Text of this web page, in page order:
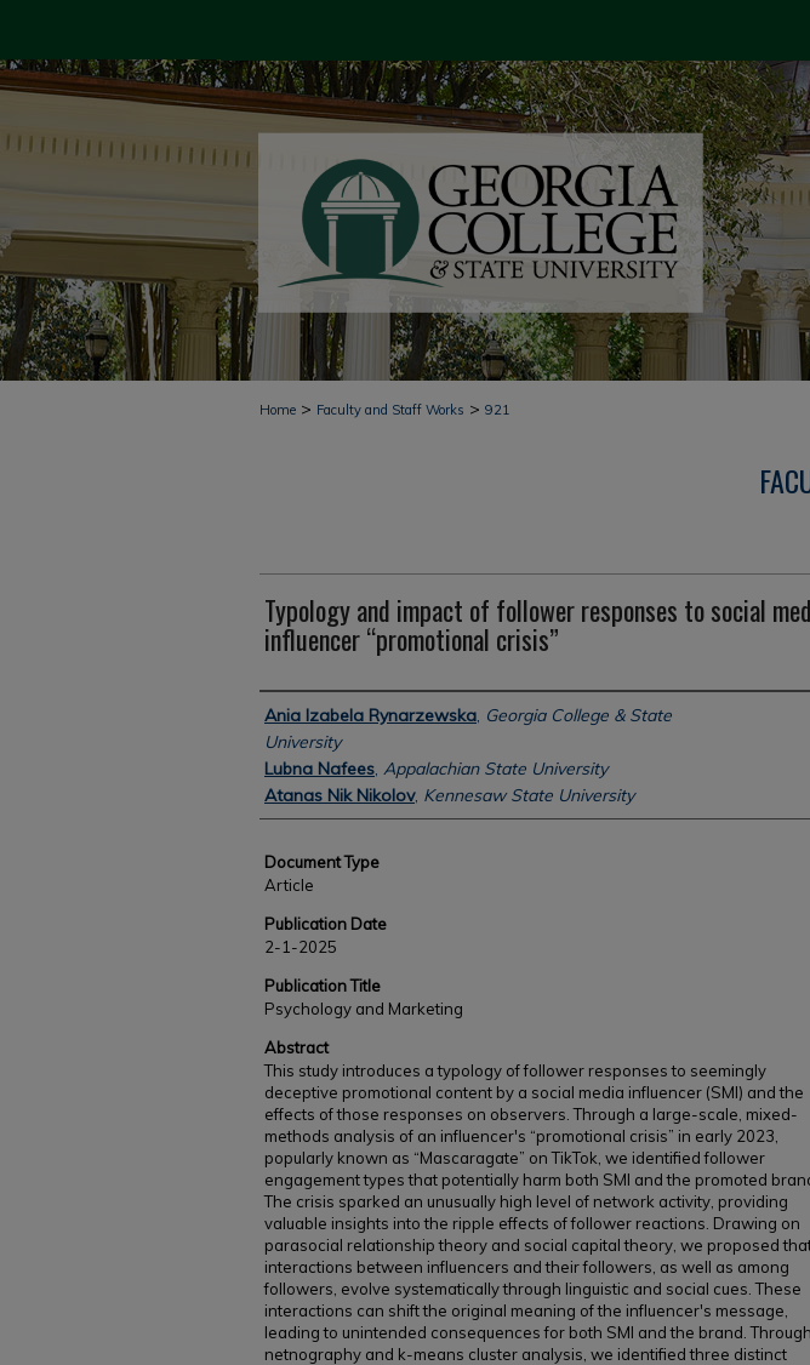
Home > Faculty and Staff Works > 921
Typology and impact of follower responses to social
influencer “promotional crisis”
Authors
Ania Izabela Rynarzewska, Georgia College & State
University
Lubna Nafees, Appalachian State University
Atanas Nik Nikolov, Kennesaw State University
Document Type
Article
Publication Date
2-1-2025
Publication Title
Psychology and Marketing
Abstract
This study introduces a typology of follower responses to seemingly
deceptive promotional content by a social media influencer (SMI) and the
effects of those responses on observers. Through a large-scale, mixed-
methods analysis of an influencer's “promotional crisis” in early 2023,
popularly known as “Mascaragate” on TikTok, we identified follower
engagement types that potentially harm both SMI and the promoted
The crisis sparked an unusually high level of network activity, providing
valuable insights into the ripple effects of follower reactions. Drawing on
parasocial relationship theory and social capital theory, we proposed
interactions between influencers and their followers, as well as among
followers, evolve systematically through linguistic and social cues. These
interactions can shift the original meaning of the influencer's message,
leading to unintended consequences for both SMI and the brand. Through
netnography and k-means cluster analysis, we identified three distinct